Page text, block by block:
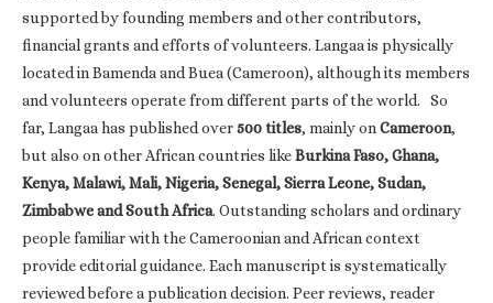
supported by founding members and other contributors,
financial grants and efforts of volunteers. Langaa is physically
located in Bamenda and Buea (Cameroon), although its members
and volunteers operate from different parts of the world. So
far, Langaa has published over500 titles, mainly onCameroon,
but also on other African countries likeBurkina Faso, Ghana,
Kenya, Malawi, Mali, Nigeria, Senegal, Sierra Leone, Sudan,
Zimbabwe and South Africa. Outstanding scholars and ordinary
people familiar with the Cameroonian and African context
provide editorial guidance. Each manuscript is systematically
reviewed before a publication decision. Peer reviews, reader